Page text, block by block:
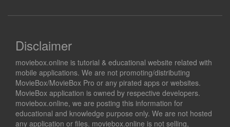
Disclaimer
moviebox.online is tutorial & educational website related with
mobile applications. We are not promoting/distributing
MovieBox/MovieBox Pro or any pirated apps or websites.
MovieBox application is owned by respective developers.
moviebox.online, we are posting this information for
educational and knowledge purpose only. We are not hosted
any application or files. moviebox.online is not selling,